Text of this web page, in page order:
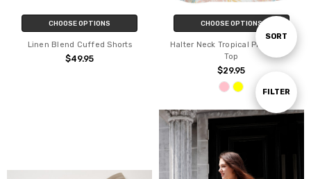
Show
FILTER
Sort
SORT
CHOOSE OPTIONS
Linen Blend Cuffed Shorts
$49.95
CHOOSE OPTIONS
Halter Neck Tropical Print Cami
Top
$29.95